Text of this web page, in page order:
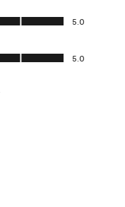
5.0
5.0